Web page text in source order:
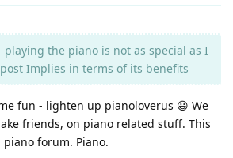
playing the piano is not as special as I
Implies in terms of its benefits
fun - lighten up pianoloverus 😃 We
friends, on piano related stuff. This
forum. Piano.